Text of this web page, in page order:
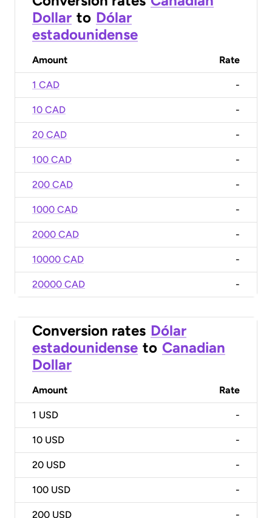
Dollar to Dólar
estadounidense
Amount Rate
1 CAD -
10 CAD -
20 CAD -
100 CAD -
200 CAD -
1000 CAD -
2000 CAD -
10000 CAD -
20000 CAD -
Conversion rates Dólar
estadounidense to Canadian
Dollar
Amount Rate
1 USD -
10 USD -
20 USD -
100 USD -
200 USD -